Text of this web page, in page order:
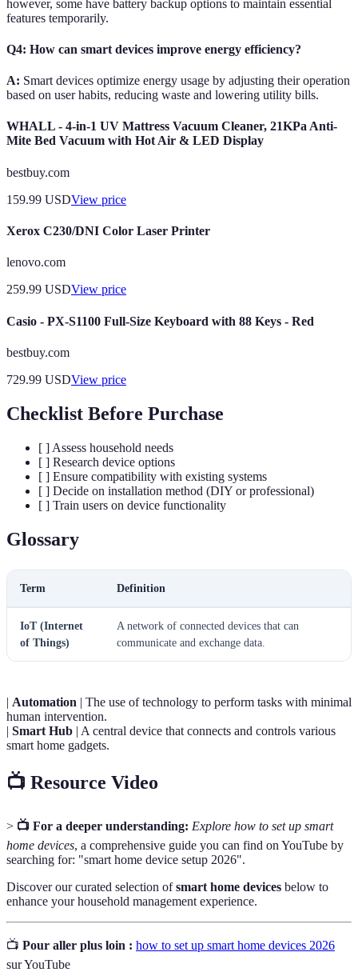
however, some have battery backup options to maintain essential
features temporarily.
Q4: How can smart devices improve energy efficiency?
A: Smart devices optimize energy usage by adjusting their operation
based on user habits, reducing waste and lowering utility bills.
WHALL - 4-in-1 UV Mattress Vacuum Cleaner, 21KPa Anti-
Mite Bed Vacuum with Hot Air & LED Display
bestbuy.com
159.99 USDView price
Xerox C230/DNI Color Laser Printer
lenovo.com
259.99 USDView price
Casio - PX-S1100 Full-Size Keyboard with 88 Keys - Red
bestbuy.com
729.99 USDView price
Checklist Before Purchase
[ ] Assess household needs
[ ] Research device options
[ ] Ensure compatibility with existing systems
[ ] Decide on installation method (DIY or professional)
[ ] Train users on device functionality
Glossary
Term Definition
IoT (Internet
of Things)
A network of connected devices that can
communicate and exchange data.
| Automation | The use of technology to perform tasks with minimal
human intervention.
| Smart Hub | A central device that connects and controls various
smart home gadgets.
📺 Resource Video
> 📺 For a deeper understanding: Explore how to set up smart
home devices, a comprehensive guide you can find on YouTube by
searching for: "smart home device setup 2026".
Discover our curated selection ofsmart home devices below to
enhance your household management experience.
📺 Pour aller plus loin : how to set up smart home devices 2026
sur YouTube